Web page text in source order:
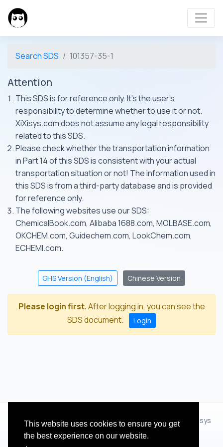
This website uses cookies to ensure you get
the best experience on our website.
Search SDS 101357-35-1
Attention
This SDS is for reference only. It's the user's
responsibility to determine whether to use it or not.
XiXisys.com does not assume any legal responsibility
related to this SDS.
Please check whether the transportation information
in Part 14 of this SDS is consistent with your actual
transportation situation or not! The information used in
this SDS is from a third-party database and is provided
for reference only.
The following websites use our SDS:
ChemicalBook.com, Alibaba 1688.com, MOLBASE.com,
OKCHEM.com, Guidechem.com, LookChem.com,
ECHEMI.com.
GHS Version (English) Chinese Version
Please login first.After logging in, you can see the
SDS document.
Login
© 2012 - 2026 Hangzhou Zhihua Technology Co.,Ltd.(XiXisys